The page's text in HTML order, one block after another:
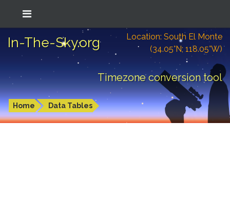
In-The-Sky.org
Location: South El Monte
(34.05°N; 118.05°W)
Timezone conversion tool
Home Data Tables